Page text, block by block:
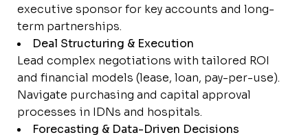
executive sponsor for key accounts and long-
term partnerships.
Deal Structuring & Execution
Lead complex negotiations with tailored ROI
and financial models (lease, loan, pay-per-use).
Navigate purchasing and capital approval
processes in IDNs and hospitals.
Forecasting & Data-Driven Decisions